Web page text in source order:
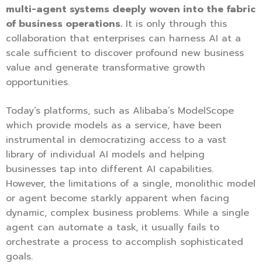
multi-agent systems deeply woven into the fabric
of business operations. It is only through this
collaboration that enterprises can harness AI at a
scale sufficient to discover profound new business
value and generate transformative growth
opportunities.
Today’s platforms, such as Alibaba’s ModelScope
which provide models as a service, have been
instrumental in democratizing access to a vast
library of individual AI models and helping
businesses tap into different AI capabilities.
However, the limitations of a single, monolithic model
or agent become starkly apparent when facing
dynamic, complex business problems. While a single
agent can automate a task, it usually fails to
orchestrate a process to accomplish sophisticated
goals.